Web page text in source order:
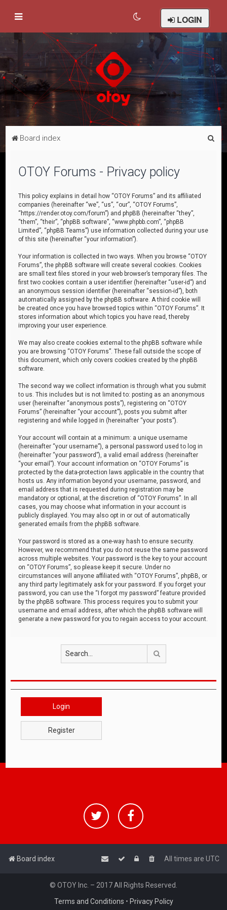
LOGIN
Board index
OTOY Forums - Privacy policy
This policy explains in detail how “OTOY Forums” and its affiliated
companies (hereinafter “we”, “us”, “our”, “OTOY Forums”,
“https://render.otoy.com/forum”) and phpBB (hereinafter “they”,
“them”, “their”, “phpBB software”, “www.phpbb.com”, “phpBB
Limited”, “phpBB Teams”) use information collected during your use
of this site (hereinafter “your information”).
Your information is collected in two ways. When you browse “OTOY
Forums”, the phpBB software will create several cookies. Cookies
are small text files stored in your web browser’s temporary files. The
first two cookies contain a user identifier (hereinafter “user-id”) and
an anonymous session identifier (hereinafter “session-id”), both
automatically assigned by the phpBB software. A third cookie will
be created once you have browsed topics within “OTOY Forums”. It
stores information about which topics you have read, thereby
improving your user experience.
We may also create cookies external to the phpBB software while
you are browsing “OTOY Forums”. These fall outside the scope of
this document, which only covers cookies created by the phpBB
software.
The second way we collect information is through what you submit
to us. This includes but is not limited to: posting as an anonymous
user (hereinafter “anonymous posts”), registering on “OTOY
Forums” (hereinafter “your account”), posts you submit after
registering and while logged in (hereinafter “your posts”).
Your account will contain at a minimum: a unique username
(hereinafter “your username”), a personal password used to log in
(hereinafter “your password”), a valid email address (hereinafter
“your email”). Your account information on “OTOY Forums” is
protected by the data-protection laws applicable in the country that
hosts us. Any information beyond your username, password, and
email address that is requested during registration may be
mandatory or optional, at the discretion of “OTOY Forums”. In all
cases, you may choose what information in your account is
publicly displayed. You may also opt in or out of automatically
generated emails from the phpBB software.
Your password is stored as a one-way hash to ensure security.
However, we recommend that you do not reuse the same password
across multiple websites. Your password is the key to your account
on “OTOY Forums”, so please keep it secure. Under no
circumstances will anyone affiliated with “OTOY Forums”, phpBB, or
any third party legitimately ask for your password. If you forget your
password, you can use the “I forgot my password” feature provided
by the phpBB software. This process requires you to submit your
username and email address, after which the phpBB software will
generate a new password for you to regain access to your account.
Login
Register
Board index All times are UTC
© OTOY Inc. – 2017 All Rights Reserved.
Terms and Conditions • Privacy Policy